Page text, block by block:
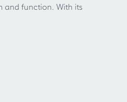
and function. With its